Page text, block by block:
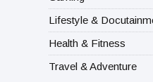
Lifestyle &
Health & Fitness
Travel & Adventure